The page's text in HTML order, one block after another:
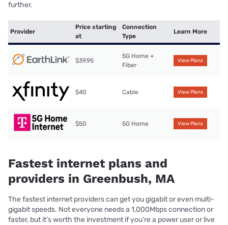
further.
Provider
Price starting
at
Connection
Type
Learn More
$39.95
5G Home +
Fiber
View Plans
$40 Cable View Plans
$50 5G Home View Plans
Fastest internet plans and
providers in Greenbush, MA
The fastest internet providers can get you gigabit or even multi-
gigabit speeds. Not everyone needs a 1,000Mbps connection or
faster, but it’s worth the investment if you’re a power user or live